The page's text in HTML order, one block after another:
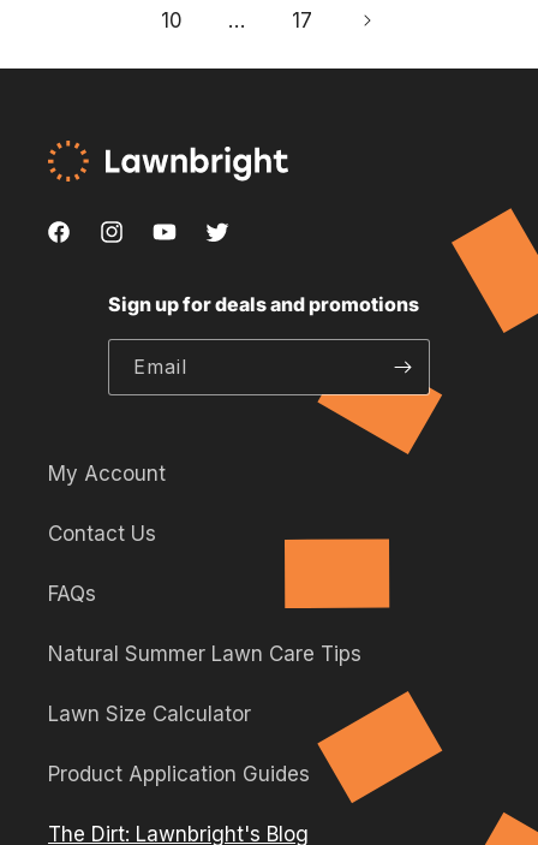
10 … 17
Facebook
a
tab.
Instagram
this
link
a
tab.
YouTube
this
link
will
a
tab.
Twitter,
link
will
Sign up for deals and promotions
Email
My Account
Contact Us
FAQs
Natural Summer Lawn Care Tips
Lawn Size Calculator
Product Application Guides
The Dirt: Lawnbright's Blog